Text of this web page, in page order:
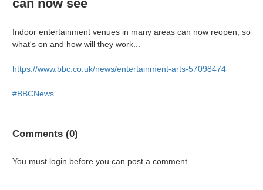
can now see
Indoor entertainment venues in many areas can now reopen, so
what's on and how will they work...
https://www.bbc.co.uk/news/entertainment-arts-57098474
#BBCNews
Comments (0)
You must login before you can post a comment.